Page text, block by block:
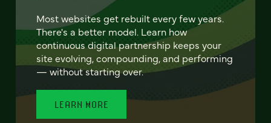
Most websites get rebuilt every few years.
There's a better model. Learn how
continuous digital partnership keeps your
site evolving, compounding, and performing
— without starting over.
LEARN MORE